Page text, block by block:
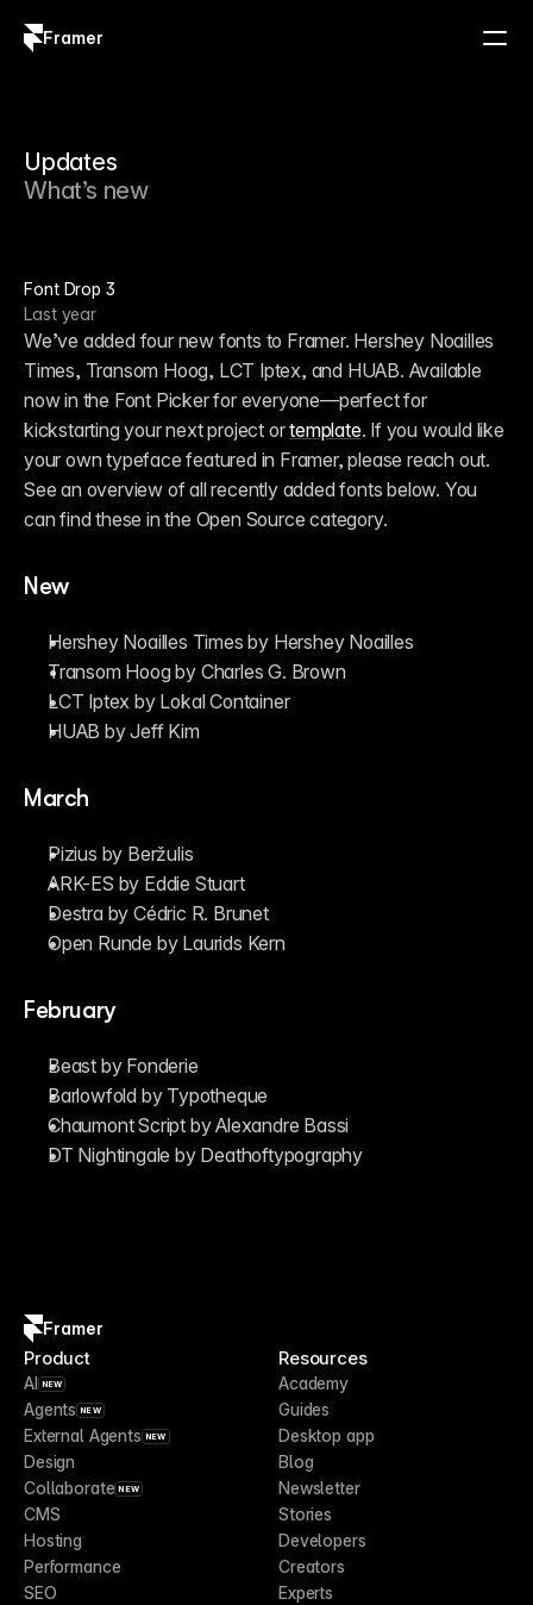
Framer
Updates
What’s new
Font Drop 3
Last year
We’ve added four new fonts to Framer. Hershey Noailles
Times, Transom Hoog, LCT Iptex, and HUAB. Available
now in the Font Picker for everyone—perfect for
kickstarting your next project or template. If you would like
your own typeface featured in Framer, please reach out.
See an overview of all recently added fonts below. You
can find these in the Open Source category.
New
Hershey Noailles Times by Hershey Noailles
Transom Hoog by Charles G. Brown
LCT Iptex by Lokal Container
HUAB by Jeff Kim
March
Pizius by Beržulis
ARK-ES by Eddie Stuart
Destra by Cédric R. Brunet
Open Runde by Laurids Kern
February
Beast by Fonderie
Barlowfold by Typotheque
Chaumont Script by Alexandre Bassi
DT Nightingale by Deathoftypography
Framer
Product
AI NEW
Agents NEW
External Agents NEW
Design
Collaborate NEW
CMS
Hosting
Performance
SEO
Resources
Academy
Guides
Desktop app
Blog
Newsletter
Stories
Developers
Creators
Experts